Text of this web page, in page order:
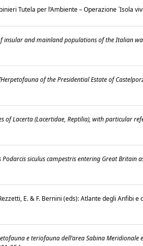
Tutela per l’Ambiente – Operazione `Isola
and mainland populations of the Italian
of the Presidential Estate of
of Lacerta (Lacertidae, Reptilia), with particular
siculus campestris entering Great Britain
E. & F. Bernini (eds): Atlante degli Anfibi e
e teriofauna dell’area Sabina Meridionale